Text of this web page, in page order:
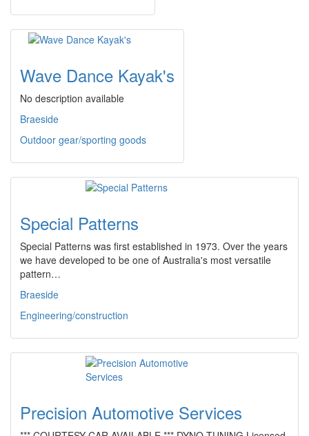
Wave Dance Kayak's
No description available
Braeside
Outdoor gear/sporting goods
Special Patterns
Special Patterns was first established in 1973. Over the years
we have developed to be one of Australia's most versatile
pattern…
Braeside
Engineering/construction
Precision Automotive Services